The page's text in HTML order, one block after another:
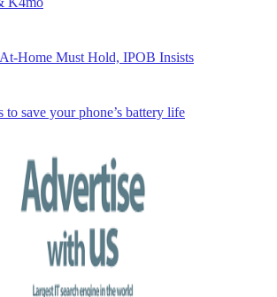
Home Must Hold, IPOB Insists
to save your phone’s battery life